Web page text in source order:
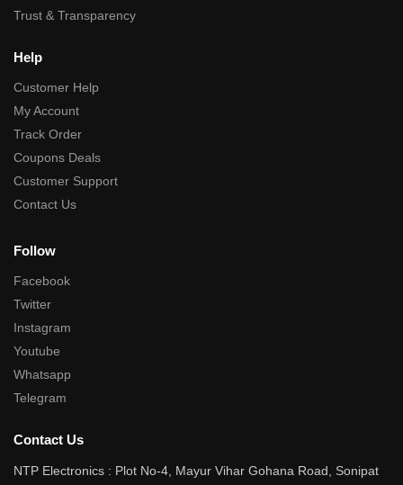
Trust & Transparency
Help
Customer Help
My Account
Track Order
Coupons Deals
Customer Support
Contact Us
Follow
Facebook
Twitter
Instagram
Youtube
Whatsapp
Telegram
Contact Us
NTP Electronics : Plot No-4, Mayur Vihar Gohana Road, Sonipat